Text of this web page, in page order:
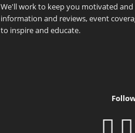
We'll work to keep you motivated
information and reviews, event
to inspire and educate.